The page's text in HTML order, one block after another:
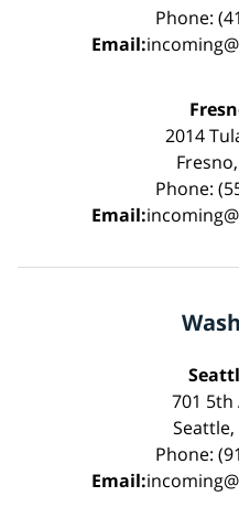
Phone:
Email:
2014
Phone:
Email:
701 5th
Seattle,
Phone:
Email: